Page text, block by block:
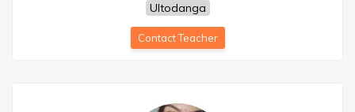
Ultodanga
Contact Teacher